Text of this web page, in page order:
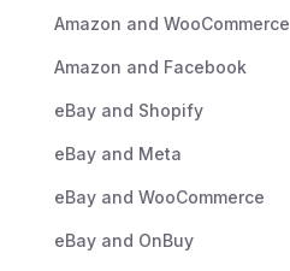
Amazon and WooCommerce
Amazon and Facebook
eBay and Shopify
eBay and Meta
eBay and WooCommerce
eBay and OnBuy